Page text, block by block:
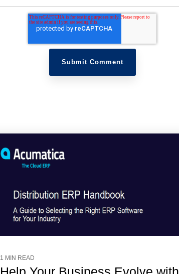
1 MIN READ